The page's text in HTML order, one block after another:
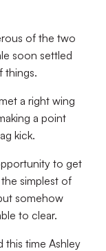
of the two
soon settled
things.
a right wing
a point
kick.
to get
simplest of
somehow
to clear.
this time Ashley